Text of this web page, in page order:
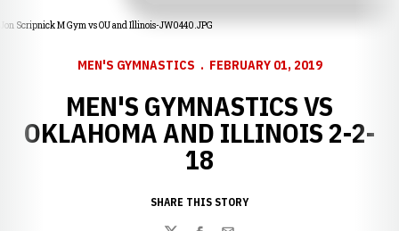
Jon Scripnick M Gym vs OU and Illinois-JW0440.JPG
MEN'S GYMNASTICS FEBRUARY 01, 2019
MEN'S GYMNASTICS VS
OKLAHOMA AND ILLINOIS 2-2-
18
SHARE THIS STORY